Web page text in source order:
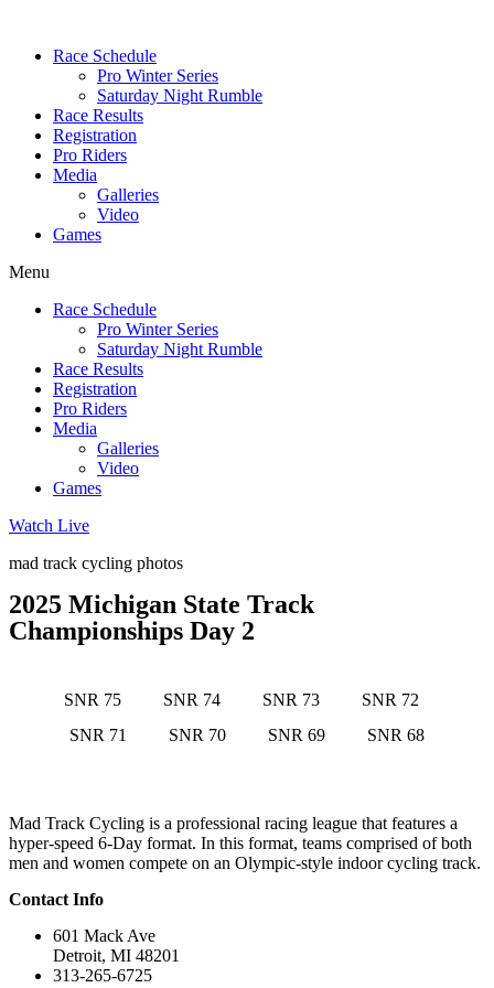
Race Schedule
Pro Winter Series
Saturday Night Rumble
Race Results
Registration
Pro Riders
Media
Galleries
Video
Games
Menu
Race Schedule
Pro Winter Series
Saturday Night Rumble
Race Results
Registration
Pro Riders
Media
Galleries
Video
Games
Watch Live
mad track cycling photos
2025 Michigan State Track
Championships Day 2
SNR 75 SNR 74 SNR 73
SNR 72
SNR 71
SNR 70 SNR 69 SNR 68
Mad Track Cycling is a professional racing league that features a
hyper-speed 6-Day format. In this format, teams comprised of both
men and women compete on an Olympic-style indoor cycling track.
Contact Info
601 Mack Ave
Detroit, MI 48201
313-265-6725